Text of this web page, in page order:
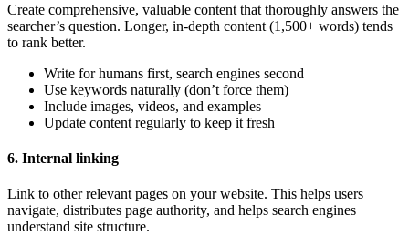
Create comprehensive, valuable content that thoroughly answers the
searcher’s question. Longer, in-depth content (1,500+ words) tends
to rank better.
Write for humans first, search engines second
Use keywords naturally (don’t force them)
Include images, videos, and examples
Update content regularly to keep it fresh
6. Internal linking
Link to other relevant pages on your website. This helps users
navigate, distributes page authority, and helps search engines
understand site structure.